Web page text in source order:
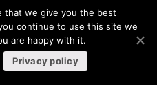
Icons
that we give you the best
continue to use this site we
are happy with it.
Privacy policy